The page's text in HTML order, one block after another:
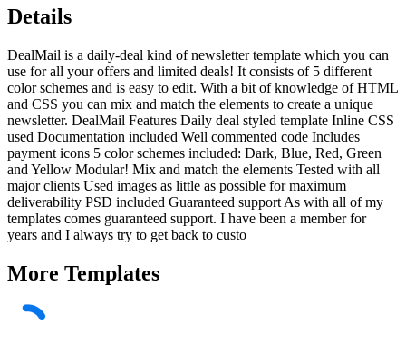
Details
DealMail is a daily-deal kind of newsletter template which you can
use for all your offers and limited deals! It consists of 5 different
color schemes and is easy to edit. With a bit of knowledge of HTML
and CSS you can mix and match the elements to create a unique
newsletter. DealMail Features Daily deal styled template Inline CSS
used Documentation included Well commented code Includes
payment icons 5 color schemes included: Dark, Blue, Red, Green
and Yellow Modular! Mix and match the elements Tested with all
major clients Used images as little as possible for maximum
deliverability PSD included Guaranteed support As with all of my
templates comes guaranteed support. I have been a member for
years and I always try to get back to custo
More Templates